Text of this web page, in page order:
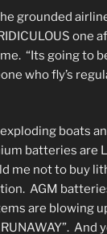
grounded
one
“Its going to
who fly’s
boats
batteries are
me not to buy
AGM
are blowing
And